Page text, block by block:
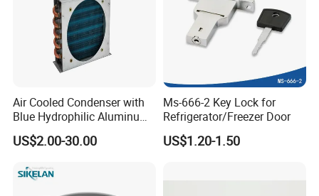
Air Cooled Condenser with
Blue Hydrophilic Aluminum
US$2.00-30.00
Ms-666-2 Key Lock for
Refrigerator/Freezer Door
US$1.20-1.50